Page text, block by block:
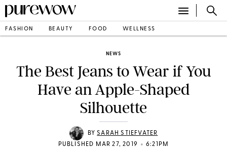
FASHION BEAUTY FOOD WELLNESS
NEWS
The Best Jeans to Wear if You
Have an Apple-Shaped
Silhouette
BYSARAH STIEFVATER
PUBLISHED MAR 27, 2019
• 6:21PM